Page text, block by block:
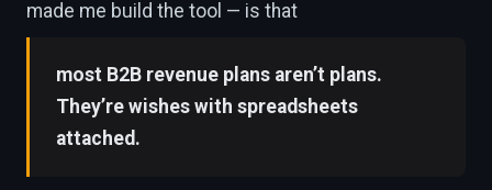
made me build the tool — is that
most B2B revenue plans aren’t plans.
They’re wishes with spreadsheets
attached.